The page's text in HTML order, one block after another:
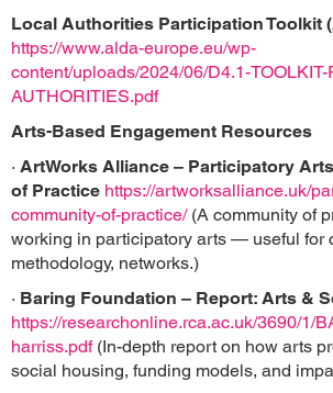
Local Authorities Participation Toolkit
https://www.alda-europe.eu/wp-
content/uploads/2024/06/D4.1-
AUTHORITIES.pdf
Arts-Based Engagement Resources
· ArtWorks Alliance – Participatory
of Practice https://artworksalliance.uk/
community-of-practice/(A community of
working in participatory arts — useful for
methodology, networks.)
· Baring Foundation – Report: Arts &
https://researchonline.rca.ac.uk/3690/1/
harriss.pdf(In-depth report on how arts
social housing, funding models, and